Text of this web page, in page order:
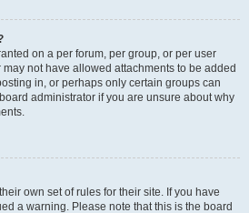
on a per forum, per group, or per user
not have allowed attachments to be added
in, or perhaps only certain groups can
administrator if you are unsure about why
own set of rules for their site. If you have
a warning. Please note that this is the board